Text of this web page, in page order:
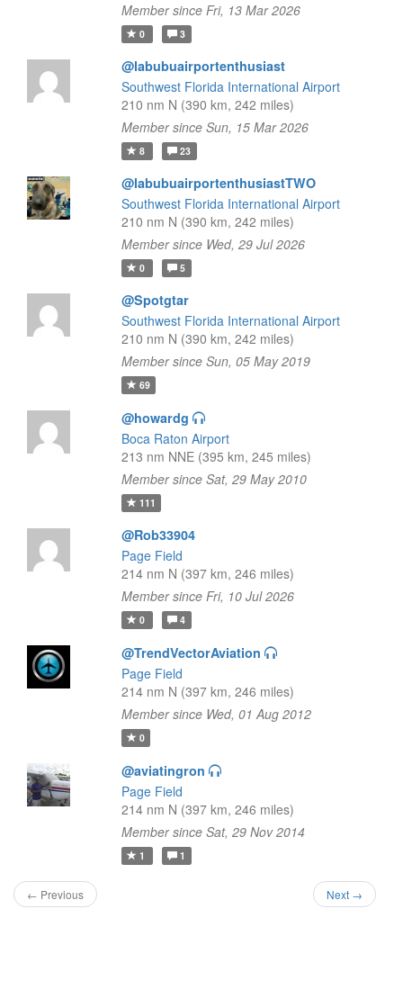
Member since Fri, 13 Mar 2026
0 3
@labubuairportenthusiast
Southwest Florida International Airport
210 nm N (390 km, 242 miles)
Member since Sun, 15 Mar 2026
8 23
@labubuairportenthusiastTWO
Southwest Florida International Airport
210 nm N (390 km, 242 miles)
Member since Wed, 29 Jul 2026
0 5
@Spotgtar
Southwest Florida International Airport
210 nm N (390 km, 242 miles)
Member since Sun, 05 May 2019
69
@howardg
Boca Raton Airport
213 nm NNE (395 km, 245 miles)
Member since Sat, 29 May 2010
111
@Rob33904
Page Field
214 nm N (397 km, 246 miles)
Member since Fri, 10 Jul 2026
0 4
@TrendVectorAviation
Page Field
214 nm N (397 km, 246 miles)
Member since Wed, 01 Aug 2012
0
@aviatingron
Page Field
214 nm N (397 km, 246 miles)
Member since Sat, 29 Nov 2014
1 1
← Previous Next →